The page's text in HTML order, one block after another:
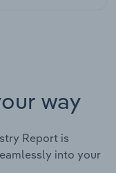
way
Report is
into your